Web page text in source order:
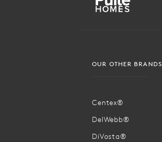
OUR OTHER BRANDS
Centex®
DelWebb®
DiVosta®